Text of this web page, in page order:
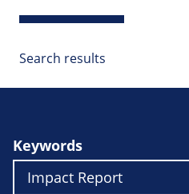
Search results
Keywords